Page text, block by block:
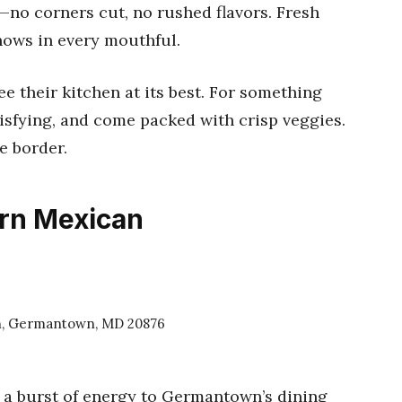
corners cut, no rushed flavors. Fresh
in every mouthful.
their kitchen at its best. For something
and come packed with crisp veggies.
border.
Mexican
Germantown, MD 20876
burst of energy to Germantown’s dining